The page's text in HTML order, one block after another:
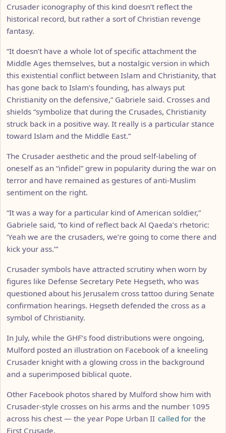
Crusader iconography of this kind doesn’t reflect the
historical record, but rather a sort of Christian revenge
fantasy.
“It doesn’t have a whole lot of specific attachment the
Middle Ages themselves, but a nostalgic version in which
this existential conflict between Islam and Christianity, that
has gone back to Islam’s founding, has always put
Christianity on the defensive,” Gabriele said. Crosses and
shields “symbolize that during the Crusades, Christianity
struck back in a positive way. It really is a particular stance
toward Islam and the Middle East.”
The Crusader aesthetic and the proud self-labeling of
oneself as an “infidel” grew in popularity during the war on
terror and have remained as gestures of anti-Muslim
sentiment on the right.
“It was a way for a particular kind of American soldier,”
Gabriele said, “to kind of reflect back Al Qaeda’s rhetoric:
‘Yeah we are the crusaders, we’re going to come there and
kick your ass.’”
Crusader symbols have attracted scrutiny when worn by
figures like Defense Secretary Pete Hegseth, who was
questioned about his Jerusalem cross tattoo during Senate
confirmation hearings. Hegseth defended the cross as a
symbol of Christianity.
In July, while the GHF’s food distributions were ongoing,
Mulford posted an illustration on Facebook of a kneeling
Crusader knight with a glowing cross in the background
and a superimposed biblical quote.
Other Facebook photos shared by Mulford show him with
Crusader-style crosses on his arms and the number 1095
across his chest — the year Pope Urban II called for the
First Crusade.